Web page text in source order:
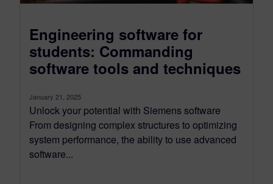
Engineering software for
students: Commanding
software tools and techniques
January 21, 2025
Unlock your potential with Siemens software
From designing complex structures to optimizing
system performance, the ability to use advanced
software...